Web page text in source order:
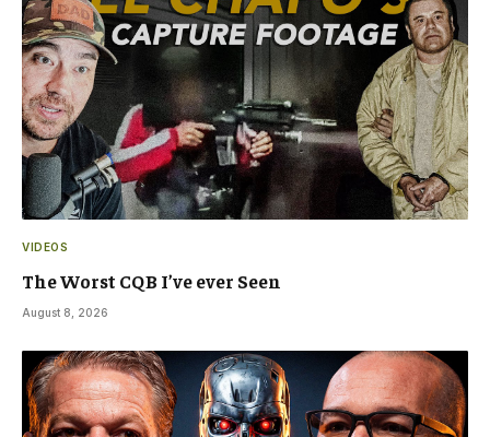
VIDEOS
The Worst CQB I’ve ever Seen
August 8, 2026